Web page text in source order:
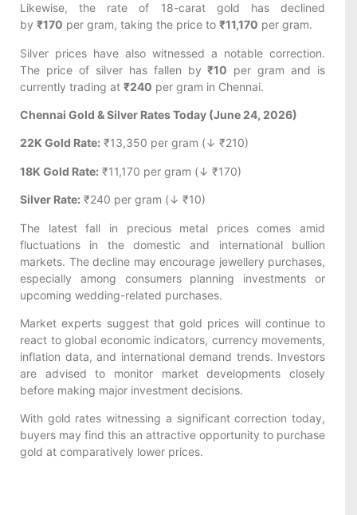
Likewise, the rate of 18-carat gold has declined
by ₹170 per gram, taking the price to ₹11,170 per gram.
Silver prices have also witnessed a notable correction.
The price of silver has fallen by ₹10 per gram and is
currently trading at ₹240 per gram in Chennai.
Chennai Gold & Silver Rates Today (June 24, 2026)
22K Gold Rate: ₹13,350 per gram (↓ ₹210)
18K Gold Rate: ₹11,170 per gram (↓ ₹170)
Silver Rate: ₹240 per gram (↓ ₹10)
The latest fall in precious metal prices comes amid
fluctuations in the domestic and international bullion
markets. The decline may encourage jewellery purchases,
especially among consumers planning investments or
upcoming wedding-related purchases.
Market experts suggest that gold prices will continue to
react to global economic indicators, currency movements,
inflation data, and international demand trends. Investors
are advised to monitor market developments closely
before making major investment decisions.
With gold rates witnessing a significant correction today,
buyers may find this an attractive opportunity to purchase
gold at comparatively lower prices.